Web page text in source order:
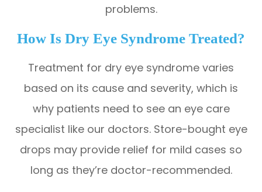
problems.
How Is Dry Eye Syndrome Treated?
Treatment for dry eye syndrome varies
based on its cause and severity, which is
why patients need to see an eye care
specialist like our doctors. Store-bought eye
drops may provide relief for mild cases so
long as they’re doctor-recommended.